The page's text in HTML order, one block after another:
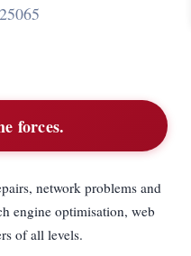
forces.
network problems and
engine optimisation, web
of all levels.